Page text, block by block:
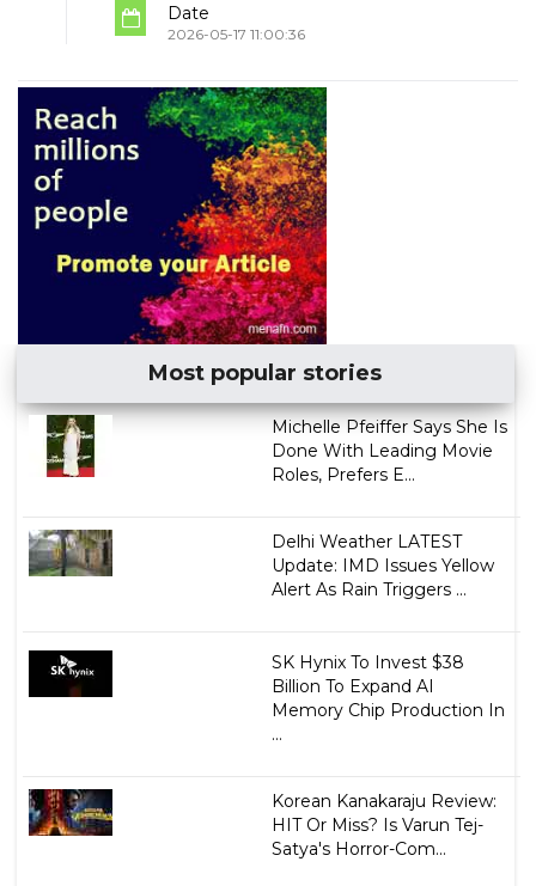
Date
2026-05-17 11:00:36
Most popular stories
Michelle Pfeiffer Says She Is
Done With Leading Movie
Roles, Prefers E...
Delhi Weather LATEST
Update: IMD Issues Yellow
Alert As Rain Triggers ...
SK Hynix To Invest $38
Billion To Expand AI
Memory Chip Production In
...
Korean Kanakaraju Review:
HIT Or Miss? Is Varun Tej-
Satya's Horror-Com...